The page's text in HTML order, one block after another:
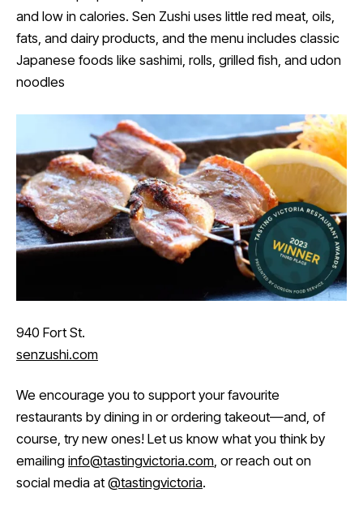
and low in calories. Sen Zushi uses little red meat, oils,
fats, and dairy products, and the menu includes classic
Japanese foods like sashimi, rolls, grilled fish, and udon
noodles
940 Fort St.
senzushi.com
We encourage you to support your favourite
restaurants by dining in or ordering takeout—and, of
course, try new ones! Let us know what you think by
emailing info@tastingvictoria.com, or reach out on
social media at@tastingvictoria.